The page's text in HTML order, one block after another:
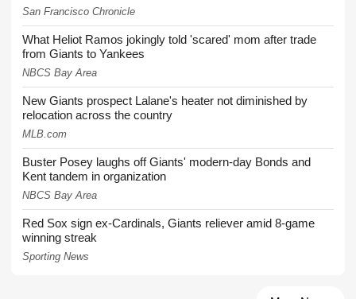
San Francisco Chronicle
What Heliot Ramos jokingly told 'scared' mom after trade
from Giants to Yankees
NBCS Bay Area
New Giants prospect Lalane's heater not diminished by
relocation across the country
MLB.com
Buster Posey laughs off Giants' modern-day Bonds and
Kent tandem in organization
NBCS Bay Area
Red Sox sign ex-Cardinals, Giants reliever amid 8-game
winning streak
Sporting News